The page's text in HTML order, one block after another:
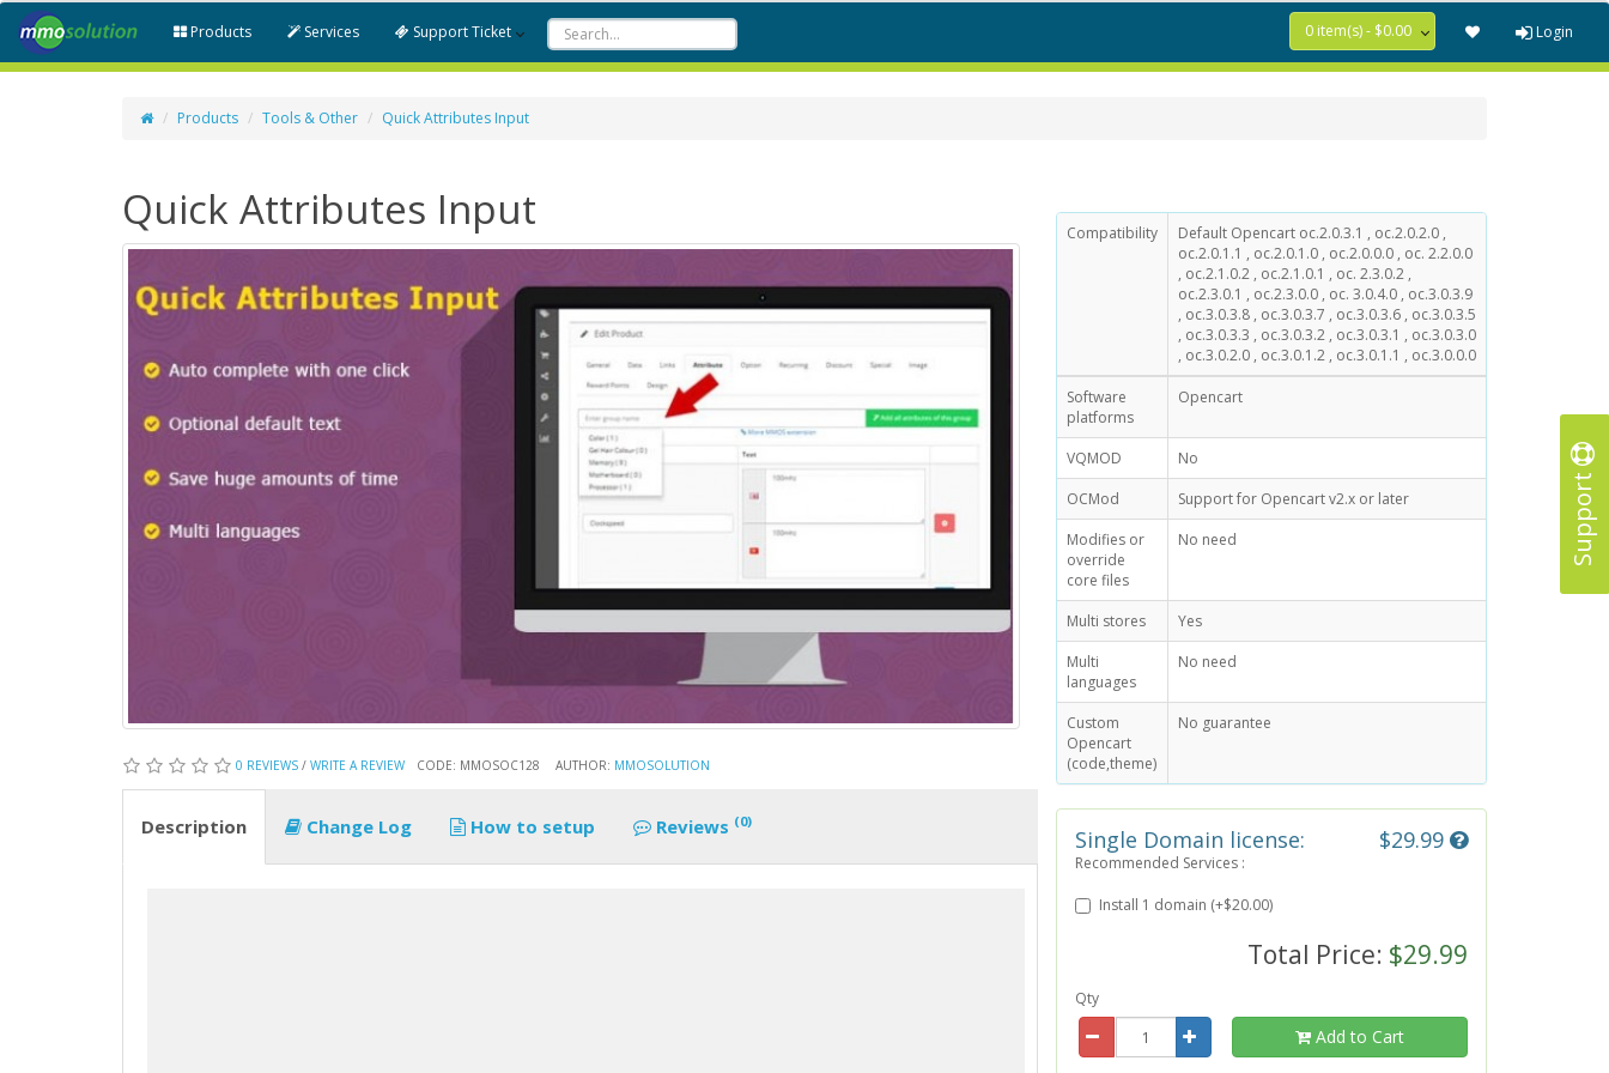
Support
Products Services Support Ticket 0 item(s) - $0.00 Login
Products Tools & Other Quick Attributes Input
Quick Attributes Input
0 REVIEWS / WRITE A REVIEW CODE: MMOSOC128 AUTHOR: MMOSOLUTION
Description Change Log How to setup Reviews (0)
Compatibility
Default Opencart oc.2.0.3.1 , oc.2.0.2.0 ,
oc.2.0.1.1 , oc.2.0.1.0 , oc.2.0.0.0 , oc. 2.2.0.0
, oc.2.1.0.2 , oc.2.1.0.1 , oc. 2.3.0.2 ,
oc.2.3.0.1 , oc.2.3.0.0 , oc. 3.0.4.0 , oc.3.0.3.9
, oc.3.0.3.8 , oc.3.0.3.7 , oc.3.0.3.6 , oc.3.0.3.5
, oc.3.0.3.3 , oc.3.0.3.2 , oc.3.0.3.1 , oc.3.0.3.0
, oc.3.0.2.0 , oc.3.0.1.2 , oc.3.0.1.1 , oc.3.0.0.0
Software
platforms
Opencart
VQMOD
No
OCMod
Support for Opencart v2.x or later
Modifies or
override
core files
No need
Multi stores
Yes
Multi
languages
No need
Custom
Opencart
(code,theme)
No guarantee
Single Domain license: $29.99
Recommended Services :
Install 1 domain (+$20.00)
Total Price: $29.99
Qty
Add to Cart